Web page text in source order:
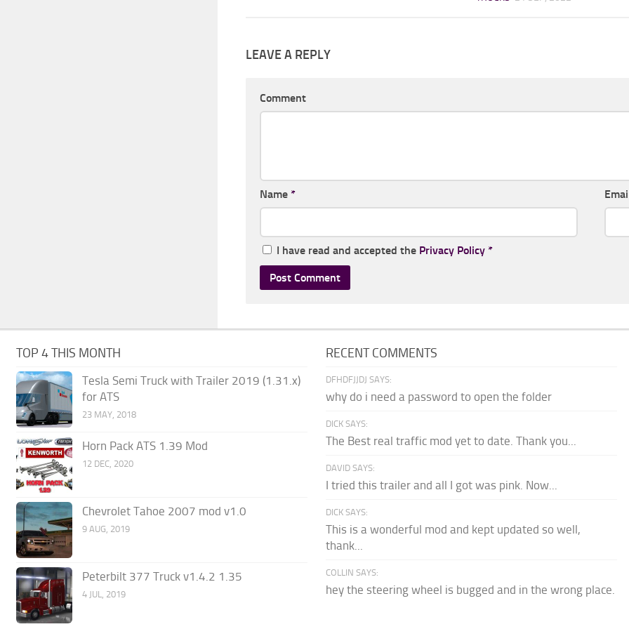
LEAVE A REPLY
Comment
Name *
I have read and accepted the Privacy Policy *
TOP 4 THIS MONTH
Tesla Semi Truck with Trailer 2019 (1.31.x)
for ATS
23 MAY, 2018
Horn Pack ATS 1.39 Mod
12 DEC, 2020
Chevrolet Tahoe 2007 mod v1.0
9 AUG, 2019
Peterbilt 377 Truck v1.4.2 1.35
4 JUL, 2019
RECENT COMMENTS
DFHDFJJDJ SAYS:
why do i need a password to open the folder
DICK SAYS:
The Best real traffic mod yet to date. Thank you...
DAVID SAYS:
I tried this trailer and all I got was pink. Now...
DICK SAYS:
This is a wonderful mod and kept updated so well,
thank...
COLLIN SAYS:
hey the steering wheel is bugged and in the wrong place.